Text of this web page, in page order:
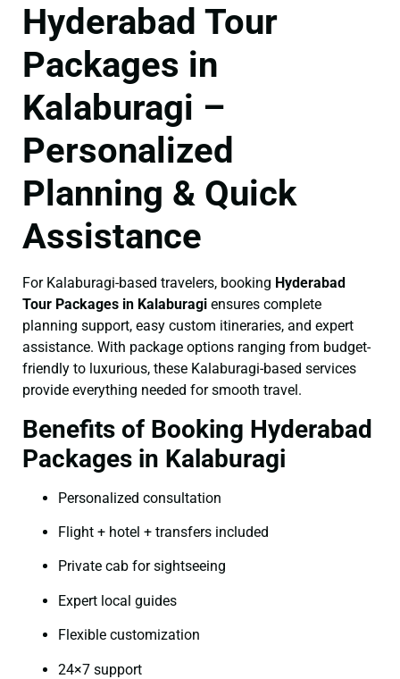
Hyderabad Tour
Packages in
Kalaburagi –
Personalized
Planning & Quick
Assistance
For Kalaburagi-based travelers, booking Hyderabad
Tour Packages in Kalaburagi ensures complete
planning support, easy custom itineraries, and expert
assistance. With package options ranging from budget-
friendly to luxurious, these Kalaburagi-based services
provide everything needed for smooth travel.
Benefits of Booking Hyderabad
Packages in Kalaburagi
Personalized consultation
Flight + hotel + transfers included
Private cab for sightseeing
Expert local guides
Flexible customization
24×7 support